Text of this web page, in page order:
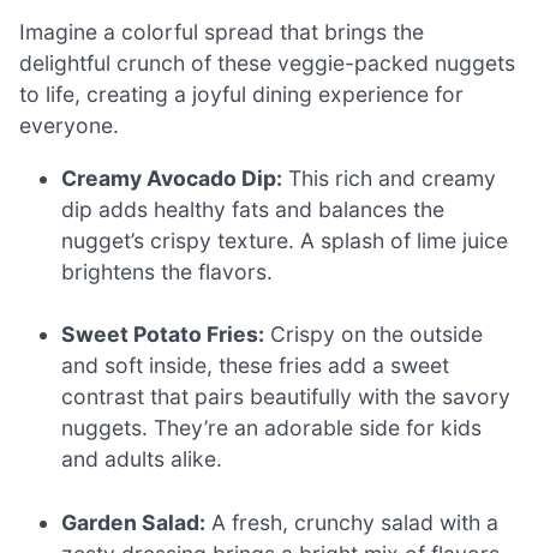
Imagine a colorful spread that brings the
delightful crunch of these veggie-packed nuggets
to life, creating a joyful dining experience for
everyone.
Creamy Avocado Dip: This rich and creamy
dip adds healthy fats and balances the
nugget’s crispy texture. A splash of lime juice
brightens the flavors.
Sweet Potato Fries: Crispy on the outside
and soft inside, these fries add a sweet
contrast that pairs beautifully with the savory
nuggets. They’re an adorable side for kids
and adults alike.
Garden Salad: A fresh, crunchy salad with a